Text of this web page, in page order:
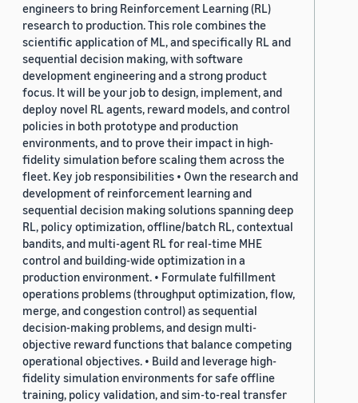
engineers to bring Reinforcement Learning (RL)
research to production. This role combines the
scientific application of ML, and specifically RL and
sequential decision making, with software
development engineering and a strong product
focus. It will be your job to design, implement, and
deploy novel RL agents, reward models, and control
policies in both prototype and production
environments, and to prove their impact in high-
fidelity simulation before scaling them across the
fleet. Key job responsibilities • Own the research and
development of reinforcement learning and
sequential decision making solutions spanning deep
RL, policy optimization, offline/batch RL, contextual
bandits, and multi-agent RL for real-time MHE
control and building-wide optimization in a
production environment. • Formulate fulfillment
operations problems (throughput optimization, flow,
merge, and congestion control) as sequential
decision-making problems, and design multi-
objective reward functions that balance competing
operational objectives. • Build and leverage high-
fidelity simulation environments for safe offline
training, policy validation, and sim-to-real transfer